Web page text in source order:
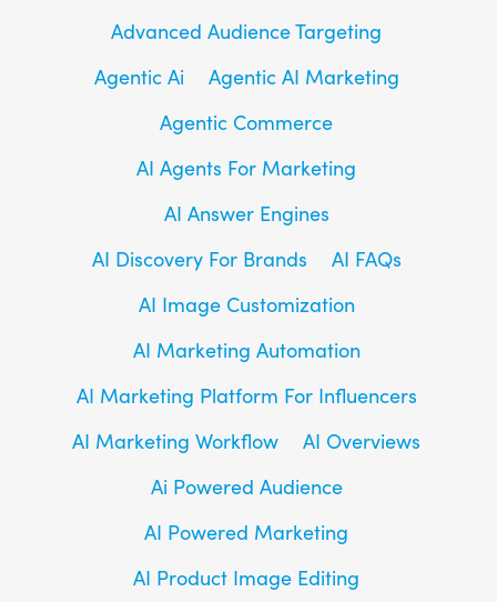
Advanced Audience Targeting
Agentic Ai
Agentic AI Marketing
Agentic Commerce
AI Agents For Marketing
AI Answer Engines
AI Discovery For Brands
AI FAQs
AI Image Customization
AI Marketing Automation
AI Marketing Platform For Influencers
AI Marketing Workflow
AI Overviews
Ai Powered Audience
AI Powered Marketing
AI Product Image Editing